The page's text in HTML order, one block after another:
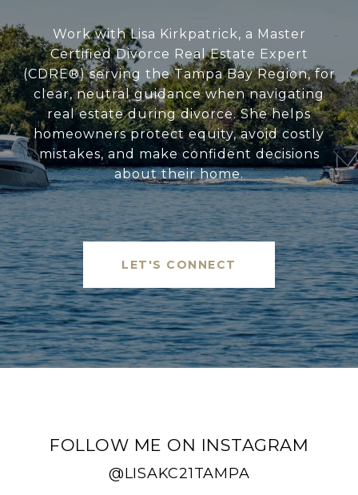
Work with Lisa Kirkpatrick, a Master
Certified Divorce Real Estate Expert
(CDRE®) serving the Tampa Bay Region, for
clear, neutral guidance when navigating
real estate during divorce. She helps
homeowners protect equity, avoid costly
mistakes, and make confident decisions
about their home.
LET'S CONNECT
FOLLOW ME ON INSTAGRAM
@LISAKC21TAMPA